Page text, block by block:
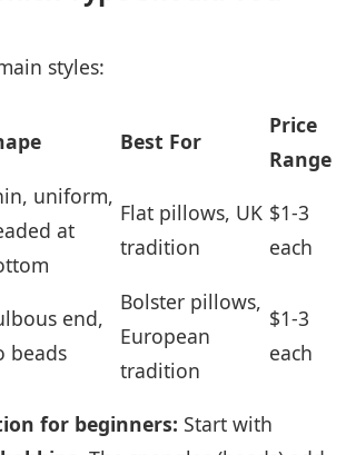
styles:
Best For
Price
Range
uniform,
at
Flat pillows, UK
tradition
$1-3
each
end,
beads
Bolster pillows,
European
tradition
$1-3
each
for beginners: Start with